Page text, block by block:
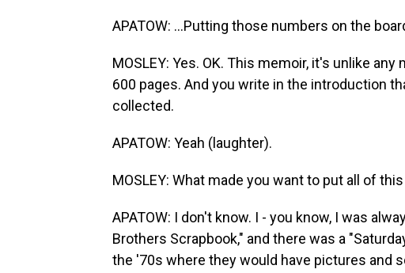
APATOW: ...Putting those numbers on the
MOSLEY: Yes. OK. This memoir, it's unlike
600 pages. And you write in the introduction
collected.
APATOW: Yeah (laughter).
MOSLEY: What made you want to put all of
APATOW: I don't know. I - you know, I was
Brothers Scrapbook," and there was a
the '70s where they would have pictures and